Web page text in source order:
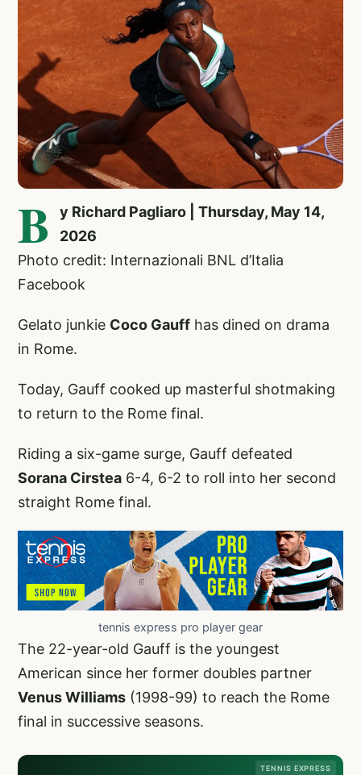
B
y Richard Pagliaro | Thursday, May 14,
2026
Photo credit: Internazionali BNL d’Italia
Facebook
Gelato junkie Coco Gauff has dined on drama
in Rome.
Today, Gauff cooked up masterful shotmaking
to return to the Rome final.
Riding a six-game surge, Gauff defeated
Sorana Cirstea 6-4, 6-2 to roll into her second
straight Rome final.
tennis express pro player gear
The 22-year-old Gauff is the youngest
American since her former doubles partner
Venus Williams (1998-99) to reach the Rome
final in successive seasons.
TENNIS EXPRESS